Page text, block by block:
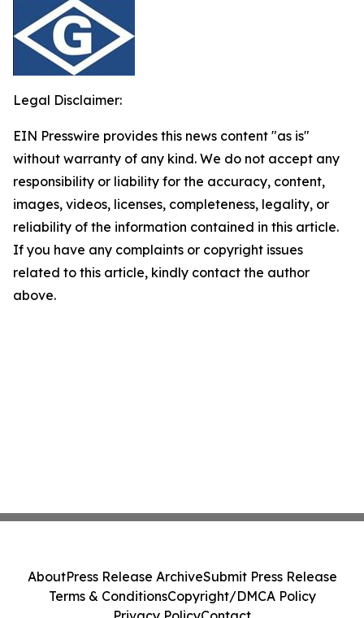
Legal Disclaimer:
EIN Presswire provides this news content "as is"
without warranty of any kind. We do not accept any
responsibility or liability for the accuracy, content,
images, videos, licenses, completeness, legality, or
reliability of the information contained in this article.
If you have any complaints or copyright issues
related to this article, kindly contact the author
above.
AboutPress Release ArchiveSubmit Press Release
Terms & ConditionsCopyright/DMCA Policy